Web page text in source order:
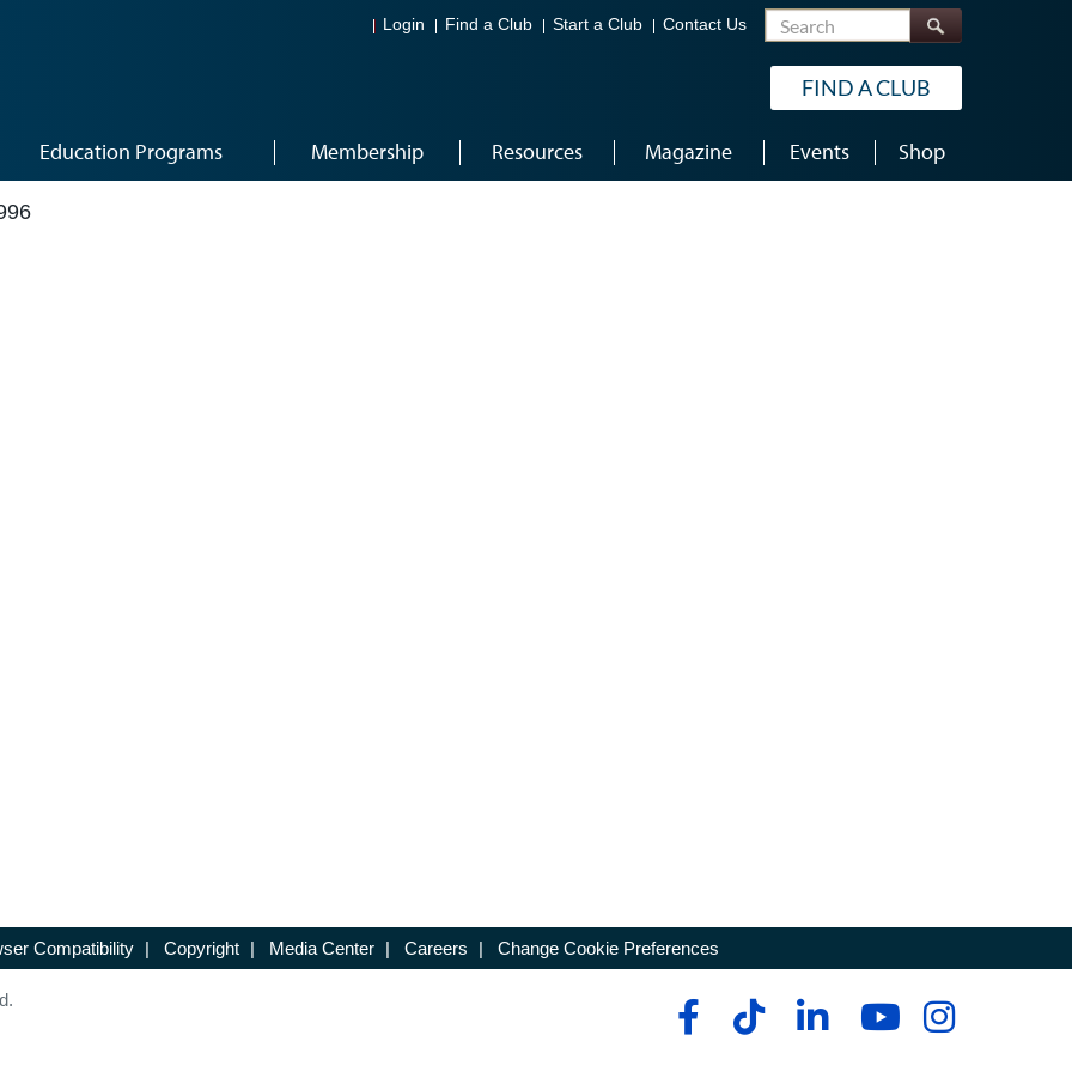
Login Find a Club Start a Club Contact Us Search
FIND A CLUB
Education Programs Membership Resources Magazine Events Shop
Compatibility | Copyright | Media Center | Careers | Change Cookie Preferences